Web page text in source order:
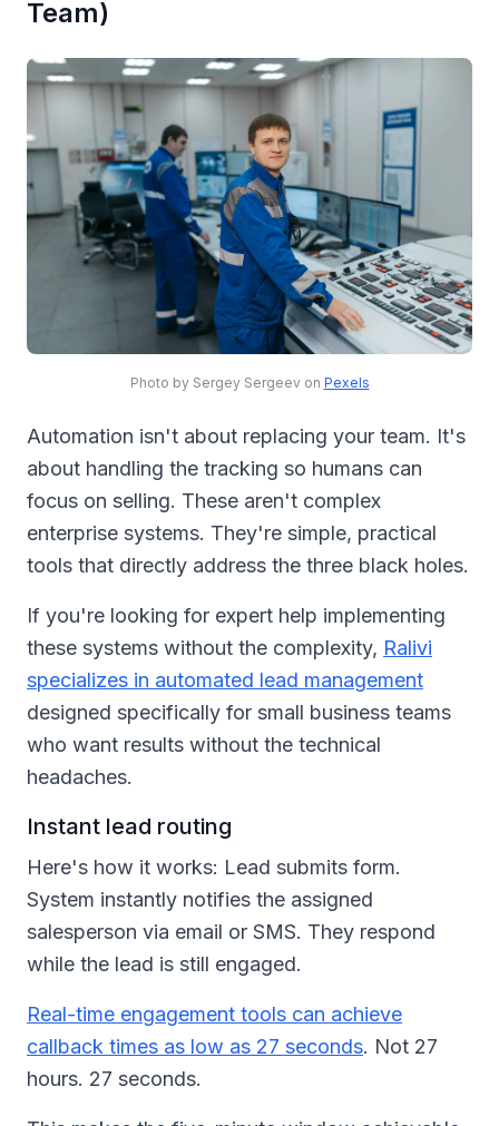
Team)
Photo by Sergey Sergeev on Pexels
Automation isn't about replacing your team. It's
about handling the tracking so humans can
focus on selling. These aren't complex
enterprise systems. They're simple, practical
tools that directly address the three black holes.
If you're looking for expert help implementing
these systems without the complexity, Ralivi
specializes in automated lead management
designed specifically for small business teams
who want results without the technical
headaches.
Instant lead routing
Here's how it works: Lead submits form.
System instantly notifies the assigned
salesperson via email or SMS. They respond
while the lead is still engaged.
Real-time engagement tools can achieve
callback times as low as 27 seconds. Not 27
hours. 27 seconds.